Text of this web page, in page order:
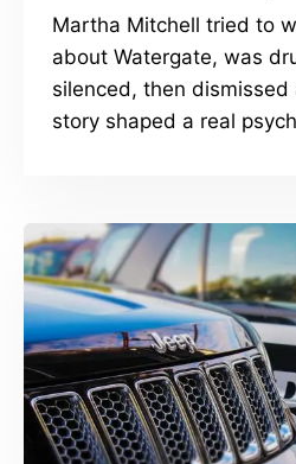
Martha Mitchell tried to
about Watergate, was
silenced, then
story shaped a real